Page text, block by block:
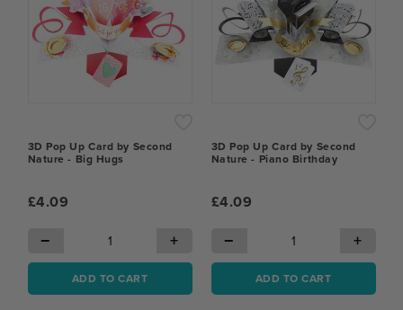
3D Pop Up Card by Second
Nature - Big Hugs
£4.09
− +
ADD TO CART
3D Pop Up Card by Second
Nature - Piano Birthday
£4.09
− +
ADD TO CART